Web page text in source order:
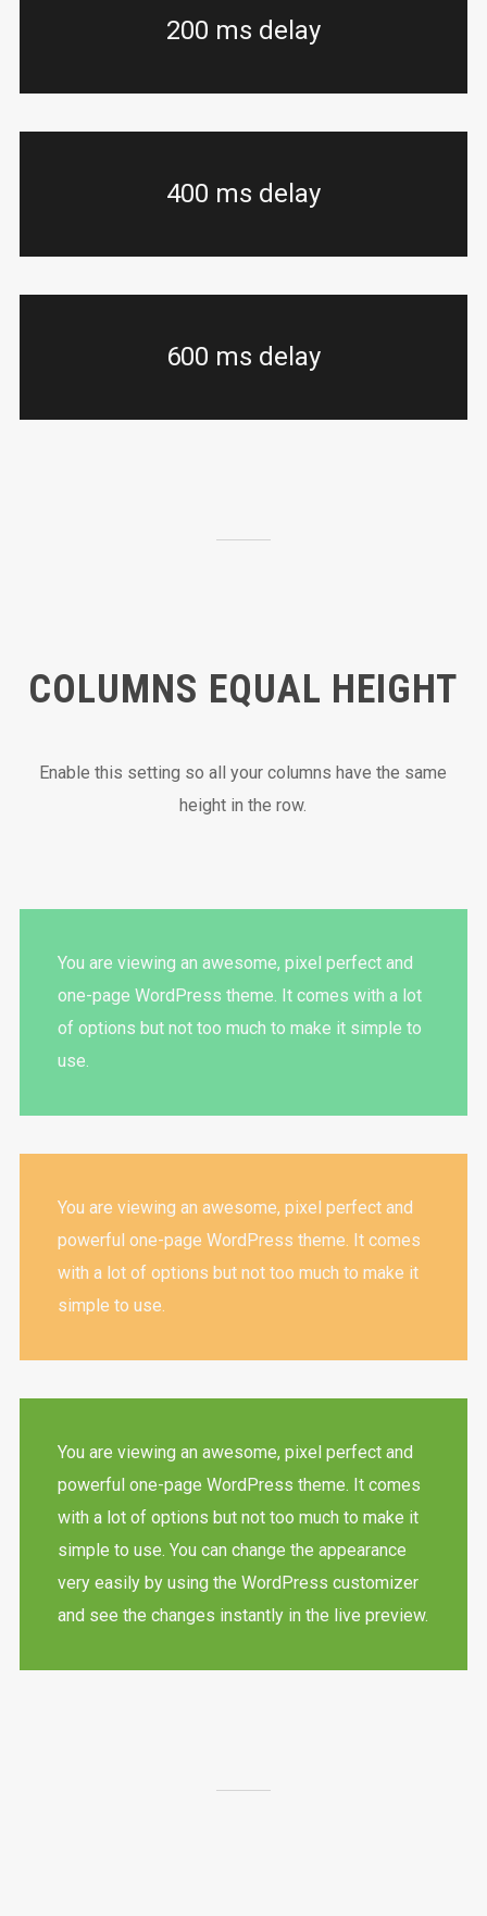
200 ms delay
400 ms delay
600 ms delay
COLUMNS EQUAL HEIGHT
Enable this setting so all your columns have the same
height in the row.
You are viewing an awesome, pixel perfect and
one-page WordPress theme. It comes with a lot
of options but not too much to make it simple to
use.
You are viewing an awesome, pixel perfect and
powerful one-page WordPress theme. It comes
with a lot of options but not too much to make it
simple to use.
You are viewing an awesome, pixel perfect and
powerful one-page WordPress theme. It comes
with a lot of options but not too much to make it
simple to use. You can change the appearance
very easily by using the WordPress customizer
and see the changes instantly in the live preview.